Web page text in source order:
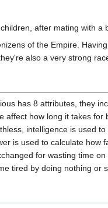
after mating with a
of the Empire.
also a very strong
has 8 attributes, they
affect how long it takes
intelligence is used
is used to calculate
for wasting time
tired by doing nothing or